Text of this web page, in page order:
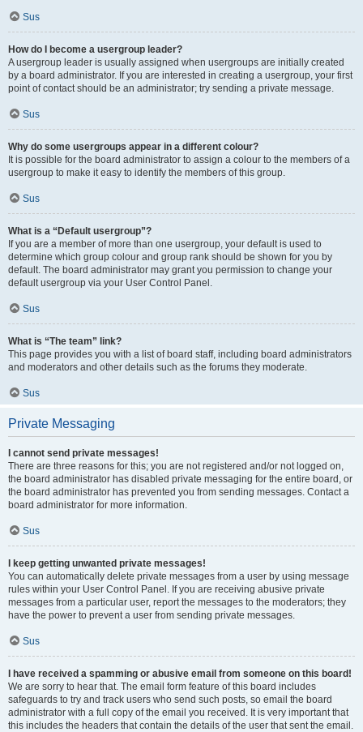
Sus
How do I become a usergroup leader?
A usergroup leader is usually assigned when usergroups are initially created
by a board administrator. If you are interested in creating a usergroup, your first
point of contact should be an administrator; try sending a private message.
Sus
Why do some usergroups appear in a different colour?
It is possible for the board administrator to assign a colour to the members of a
usergroup to make it easy to identify the members of this group.
Sus
What is a “Default usergroup”?
If you are a member of more than one usergroup, your default is used to
determine which group colour and group rank should be shown for you by
default. The board administrator may grant you permission to change your
default usergroup via your User Control Panel.
Sus
What is “The team” link?
This page provides you with a list of board staff, including board administrators
and moderators and other details such as the forums they moderate.
Sus
Private Messaging
I cannot send private messages!
There are three reasons for this; you are not registered and/or not logged on,
the board administrator has disabled private messaging for the entire board, or
the board administrator has prevented you from sending messages. Contact a
board administrator for more information.
Sus
I keep getting unwanted private messages!
You can automatically delete private messages from a user by using message
rules within your User Control Panel. If you are receiving abusive private
messages from a particular user, report the messages to the moderators; they
have the power to prevent a user from sending private messages.
Sus
I have received a spamming or abusive email from someone on this board!
We are sorry to hear that. The email form feature of this board includes
safeguards to try and track users who send such posts, so email the board
administrator with a full copy of the email you received. It is very important that
this includes the headers that contain the details of the user that sent the email.